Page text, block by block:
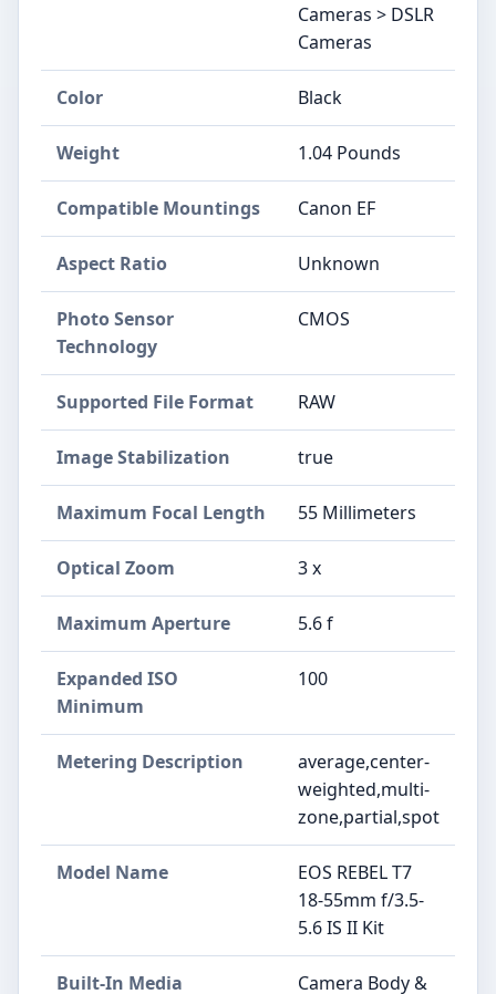
Cameras > DSLR
Cameras
Color Black
Weight 1.04 Pounds
Compatible Mountings Canon EF
Aspect Ratio Unknown
Photo Sensor
Technology
CMOS
Supported File Format RAW
Image Stabilization true
Maximum Focal Length 55 Millimeters
Optical Zoom 3 x
Maximum Aperture 5.6 f
Expanded ISO
Minimum
100
Metering Description
average,center-
weighted,multi-
zone,partial,spot
Model Name
EOS REBEL T7
18-55mm f/3.5-
5.6 IS II Kit
Built-In Media
Camera Body &